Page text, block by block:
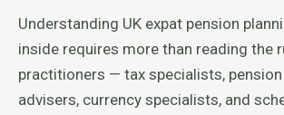
Understanding UK expat pension
inside requires more than reading the
practitioners — tax specialists,
advisers, currency specialists, and